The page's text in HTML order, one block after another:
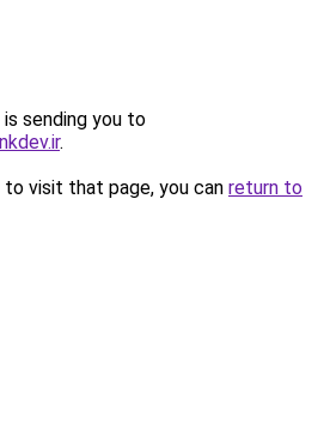
sending you to
.
visit that page, you can return to